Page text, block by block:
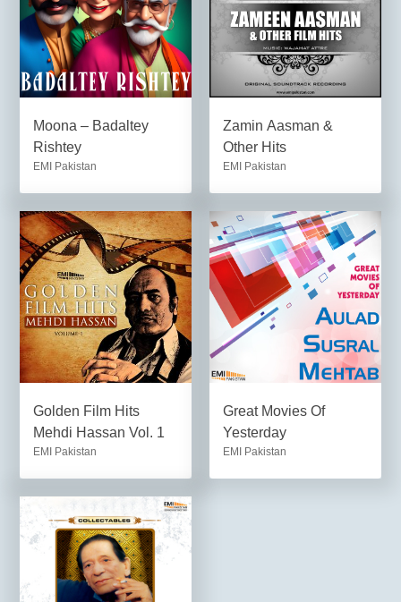
Moona – Badaltey
Rishtey
EMI Pakistan
Zamin Aasman &
Other Hits
EMI Pakistan
Golden Film Hits
Mehdi Hassan Vol. 1
EMI Pakistan
Great Movies Of
Yesterday
EMI Pakistan